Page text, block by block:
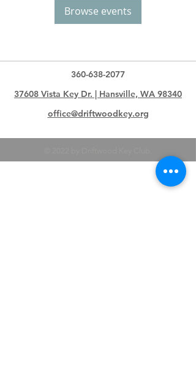
Browse events
360-638-2077
37608 Vista Key Dr. | Hansville, WA 98340
office@driftwoodkey.org